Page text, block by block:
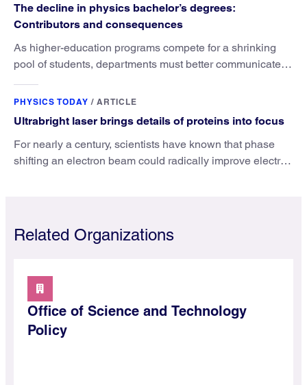
The decline in physics bachelor’s degrees:
Contributors and consequences
As higher-education programs compete for a shrinking
pool of students, departments must better communicate
PHYSICS TODAY / ARTICLE
Ultrabright laser brings details of proteins into focus
For nearly a century, scientists have known that phase
shifting an electron beam could radically improve electron
Related Organizations
Office of Science and Technology
Policy